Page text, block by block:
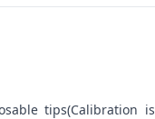
tips(Calibration is